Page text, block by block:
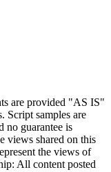
are provided "AS IS"
Script samples are
no guarantee is
views shared on this
the views of
All content posted